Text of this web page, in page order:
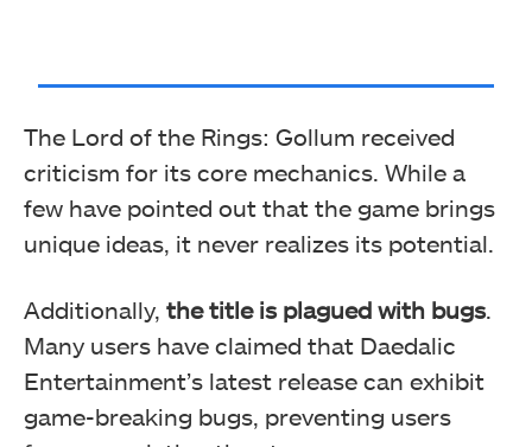
The Lord of the Rings: Gollum received
criticism for its core mechanics. While a
few have pointed out that the game brings
unique ideas, it never realizes its potential.
Additionally, the title is plagued with bugs.
Many users have claimed that Daedalic
Entertainment’s latest release can exhibit
game-breaking bugs, preventing users